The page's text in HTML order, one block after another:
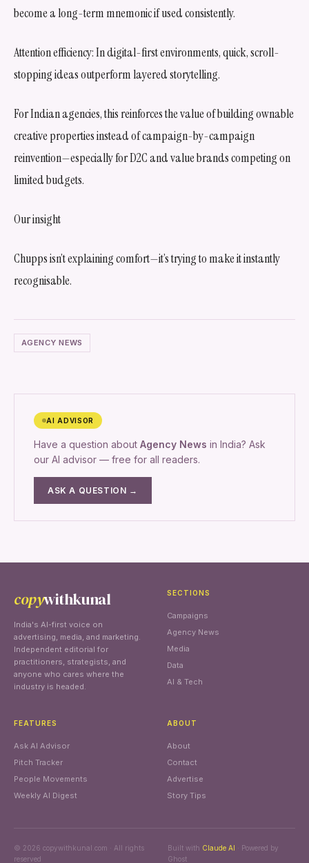
become a long-term mnemonic if used consistently.
Attention efficiency: In digital-first environments, quick, scroll-
stopping ideas outperform layered storytelling.
For Indian agencies, this reinforces the value of building ownable
creative properties instead of campaign-by-campaign
reinvention—especially for D2C and value brands competing on
limited budgets.
Our insight
Chupps isn’t explaining comfort—it’s trying to make it instantly
recognisable.
AGENCY NEWS
AI ADVISOR
Have a question about Agency News in India? Ask
our AI advisor — free for all readers.
ASK A QUESTION →
copywithkunal
India's AI-first voice on
advertising, media, and marketing.
Independent editorial for
practitioners, strategists, and
anyone who cares where the
industry is headed.
SECTIONS
Campaigns
Agency News
Media
Data
AI & Tech
FEATURES
Ask AI Advisor
Pitch Tracker
People Movements
Weekly AI Digest
ABOUT
About
Contact
Advertise
Story Tips
© 2026 copywithkunal.com · All rights
reserved
Built with Claude AI · Powered by
Ghost